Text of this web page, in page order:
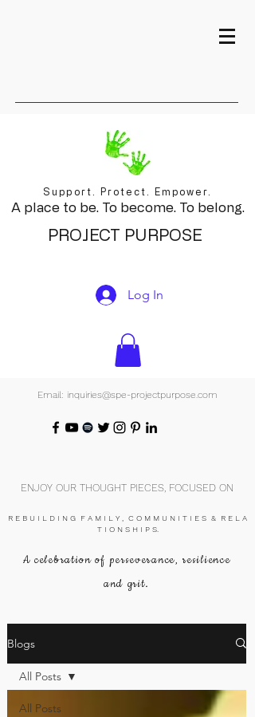
Support. Protect. Empower.
A place to be. To become. To belong.
PROJECT PURPOSE
Log In
Email: inquiries@spe-projectpurpose.com
ENJOY OUR THOUGHT PIECES, FOCUSED ON
R E B U I L D I N G F A M I L Y , C O M M U N I T I E S & R E L A
T I O N S H I P S.
A celebration of perseverance, resilience
and grit.
Blogs
All Posts
All Posts